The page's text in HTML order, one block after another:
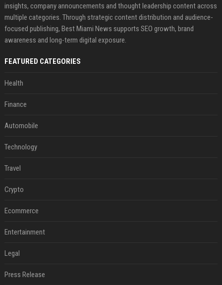
insights, company announcements and thought leadership content across
multiple categories. Through strategic content distribution and audience-
focused publishing, Best Miami News supports SEO growth, brand
awareness and long-term digital exposure.
FEATURED CATEGORIES
Health
Finance
Automobile
Technology
Travel
Crypto
Ecommerce
Entertainment
Legal
Press Release